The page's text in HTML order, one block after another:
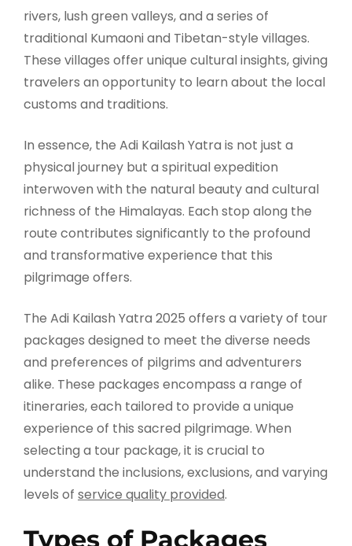
rivers, lush green valleys, and a series of
traditional Kumaoni and Tibetan-style villages.
These villages offer unique cultural insights, giving
travelers an opportunity to learn about the local
customs and traditions.
In essence, the Adi Kailash Yatra is not just a
physical journey but a spiritual expedition
interwoven with the natural beauty and cultural
richness of the Himalayas. Each stop along the
route contributes significantly to the profound
and transformative experience that this
pilgrimage offers.
The Adi Kailash Yatra 2025 offers a variety of tour
packages designed to meet the diverse needs
and preferences of pilgrims and adventurers
alike. These packages encompass a range of
itineraries, each tailored to provide a unique
experience of this sacred pilgrimage. When
selecting a tour package, it is crucial to
understand the inclusions, exclusions, and varying
levels of service quality provided.
Types of Packages